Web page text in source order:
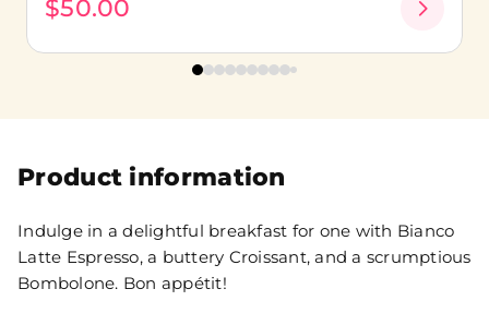
Product information
Indulge in a delightful breakfast for one with Bianco
Latte Espresso, a buttery Croissant, and a scrumptious
Bombolone. Bon appétit!
$50.00